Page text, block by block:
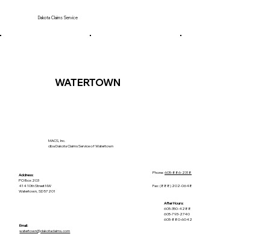
Dakota Claims Service
WATERTOWN
MACS, Inc.
dba Dakota Claims Service of Watertown
Address:
PO Box 203
414 10th Street NW
Watertown, SD 57201
Email:
watertown@dakotaclaims.com
After Hours:
605-350-4288
605-793-2740
605-880-6042
Phone: 605-886-2318
Fax: (888) 202-0648